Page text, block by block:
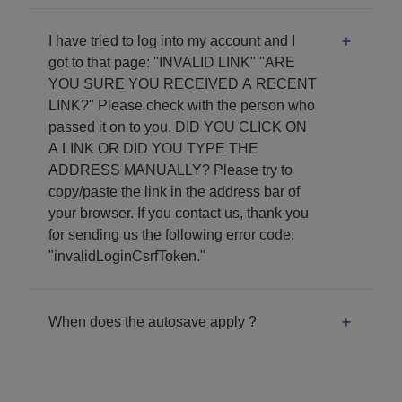
I have tried to log into my account and I
got to that page: "INVALID LINK" "ARE
YOU SURE YOU RECEIVED A RECENT
LINK?" Please check with the person who
passed it on to you. DID YOU CLICK ON
A LINK OR DID YOU TYPE THE
ADDRESS MANUALLY? Please try to
copy/paste the link in the address bar of
your browser. If you contact us, thank you
for sending us the following error code:
"invalidLoginCsrfToken."
When does the autosave apply ?